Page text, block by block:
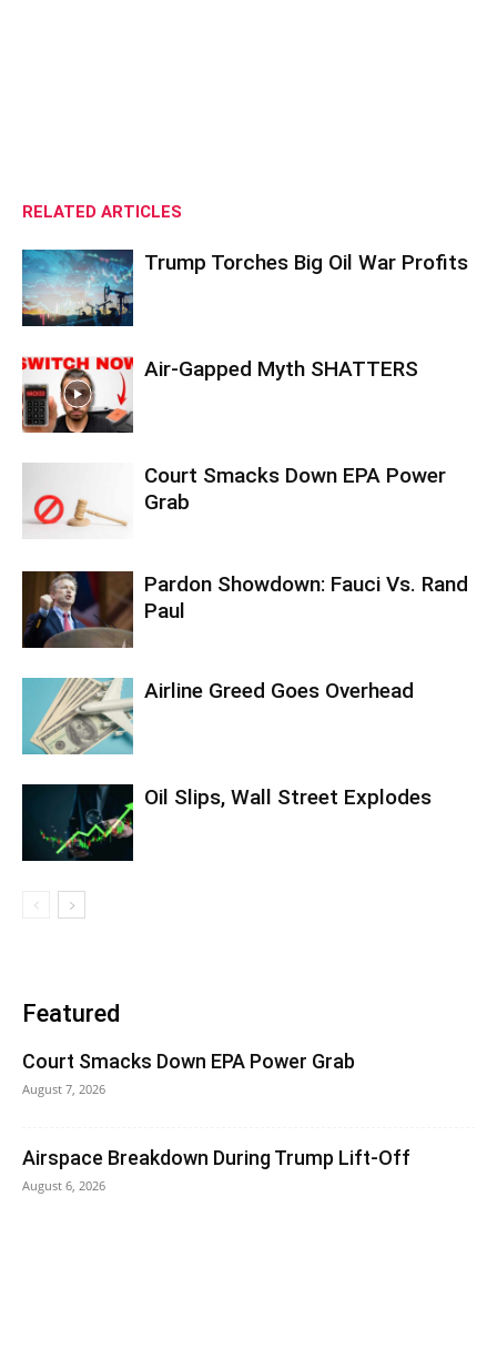
RELATED ARTICLES
Trump Torches Big Oil War Profits
Air-Gapped Myth SHATTERS
Court Smacks Down EPA Power
Grab
Pardon Showdown: Fauci Vs. Rand
Paul
Airline Greed Goes Overhead
Oil Slips, Wall Street Explodes
Featured
Court Smacks Down EPA Power Grab
August 7, 2026
Airspace Breakdown During Trump Lift-Off
August 6, 2026